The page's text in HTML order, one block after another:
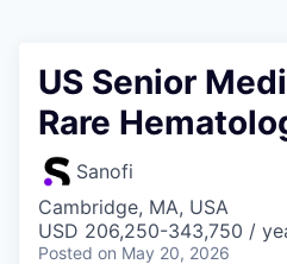
US Senior
Rare
Sanofi
Cambridge, MA, USA
USD 206,250-343,750 /
Posted on May 20, 2026